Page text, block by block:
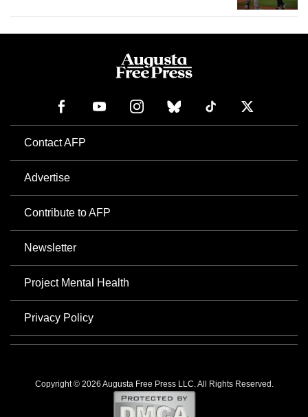
Contact AFP
Advertise
Contribute to AFP
Newsletter
Project Mental Health
Privacy Policy
Copyright © 2026 Augusta Free Press LLC. All Rights Reserved.